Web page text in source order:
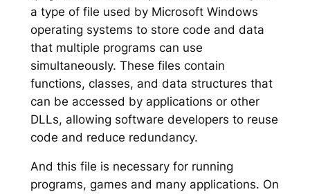
a type of file used by Microsoft Windows
operating systems to store code and data
that multiple programs can use
simultaneously. These files contain
functions, classes, and data structures that
can be accessed by applications or other
DLLs, allowing software developers to reuse
code and reduce redundancy.
And this file is necessary for running
programs, games and many applications. On